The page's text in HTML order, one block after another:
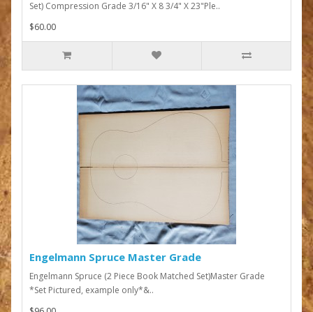
Set) Compression Grade 3/16" X 8 3/4" X 23"Ple..
$60.00
Engelmann Spruce Master Grade
Engelmann Spruce (2 Piece Book Matched Set)Master Grade
*Set Pictured, example only*&..